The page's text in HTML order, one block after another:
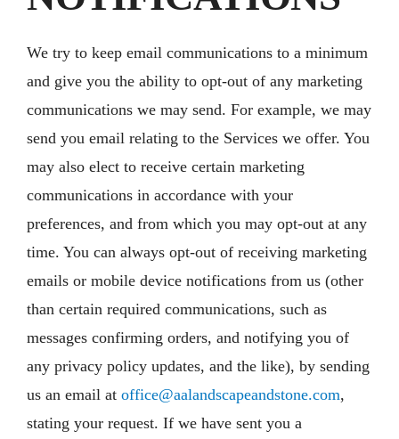
We try to keep email communications to a minimum
and give you the ability to opt-out of any marketing
communications we may send. For example, we may
send you email relating to the Services we offer. You
may also elect to receive certain marketing
communications in accordance with your
preferences, and from which you may opt-out at any
time. You can always opt-out of receiving marketing
emails or mobile device notifications from us (other
than certain required communications, such as
messages confirming orders, and notifying you of
any privacy policy updates, and the like), by sending
us an email at office@aalandscapeandstone.com,
stating your request. If we have sent you a